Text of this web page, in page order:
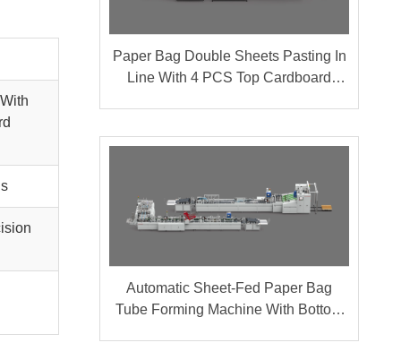
Paper Bag Double Sheets Pasting In
Line With 4 PCS Top Cardboard
Automatic Sheet-Fed Paper Bag
Tube Forming Machine With Bottom